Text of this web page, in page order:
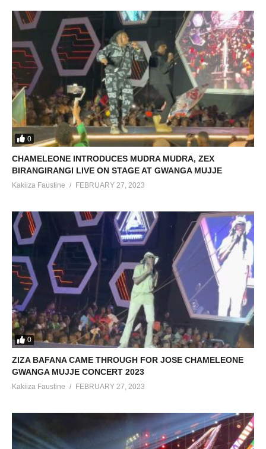
0
CHAMELEONE INTRODUCES MUDRA MUDRA, ZEX
BIRANGIRANGI LIVE ON STAGE AT GWANGA MUJJE
Kakiiza Faustine FEBRUARY 27, 2023
0
ZIZA BAFANA CAME THROUGH FOR JOSE CHAMELEONE
GWANGA MUJJE CONCERT 2023
Kakiiza Faustine FEBRUARY 27, 2023